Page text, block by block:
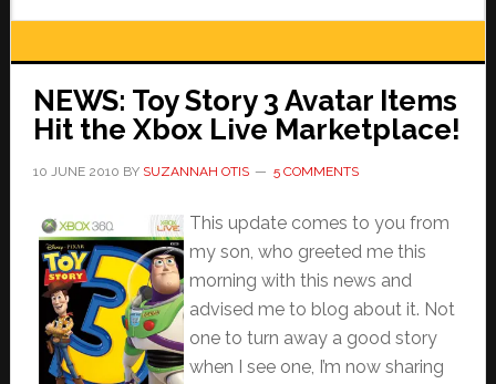
NEWS: Toy Story 3 Avatar Items
Hit the Xbox Live Marketplace!
10 JUNE 2010 BY SUZANNAH OTIS 5 COMMENTS
This update comes to you from
my son, who greeted me this
morning with this news and
advised me to blog about it. Not
one to turn away a good story
when I see one, I’m now sharing